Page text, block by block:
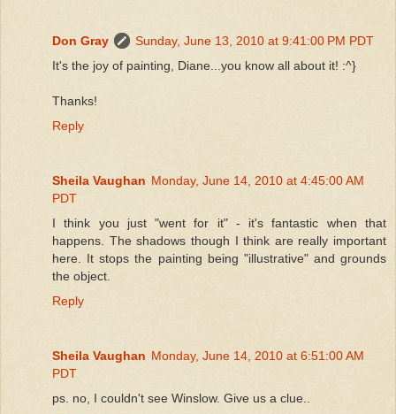
Don Gray
Sunday, June 13, 2010 at 9:41:00 PM PDT
It's the joy of painting, Diane...you know all about it! :^}
Thanks!
Reply
Sheila Vaughan Monday, June 14, 2010 at 4:45:00 AM
PDT
I think you just "went for it" - it's fantastic when that
happens. The shadows though I think are really important
here. It stops the painting being "illustrative" and grounds
the object.
Reply
Sheila Vaughan Monday, June 14, 2010 at 6:51:00 AM
PDT
ps. no, I couldn't see Winslow. Give us a clue..